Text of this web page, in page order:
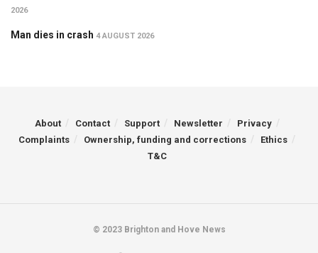
2026
Man dies in crash 4 AUGUST 2026
About Contact Support Newsletter
Privacy
Complaints
Ownership, funding and corrections
Ethics
T&C
© 2023 Brighton and Hove News